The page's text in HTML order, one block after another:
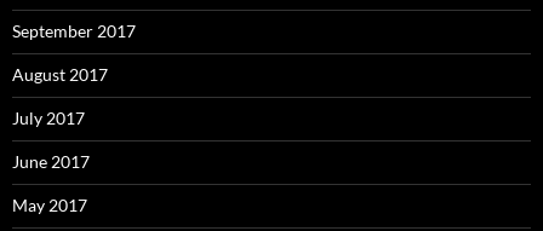
September 2017
August 2017
July 2017
June 2017
May 2017